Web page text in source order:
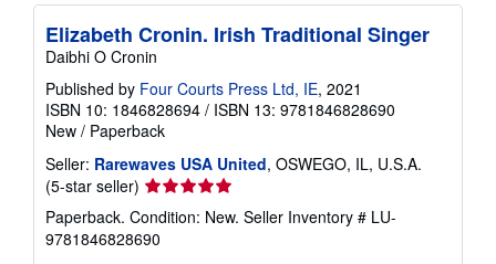
Elizabeth Cronin. Irish Traditional Singer
Daibhi O Cronin
Published by Four Courts Press Ltd, IE, 2021
ISBN 10: 1846828694 / ISBN 13: 9781846828690
New / Paperback
Seller: Rarewaves USA United, OSWEGO, IL, U.S.A.
(5-star seller) Seller
rating
5
out
Paperback. Condition: New. Seller Inventory # LU-
9781846828690